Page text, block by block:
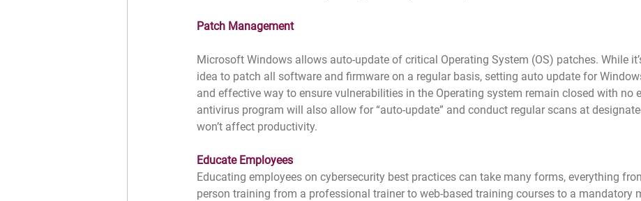
Patch Management
Microsoft Windows allows auto-update of critical Operating System (OS) patches. While
idea to patch all software and firmware on a regular basis, setting auto update for
and effective way to ensure vulnerabilities in the Operating system remain closed with no
antivirus program will also allow for “auto-update” and conduct regular scans at
won’t affect productivity.
Educate Employees
Educating employees on cybersecurity best practices can take many forms, everything
person training from a professional trainer to web-based training courses to a mandatory